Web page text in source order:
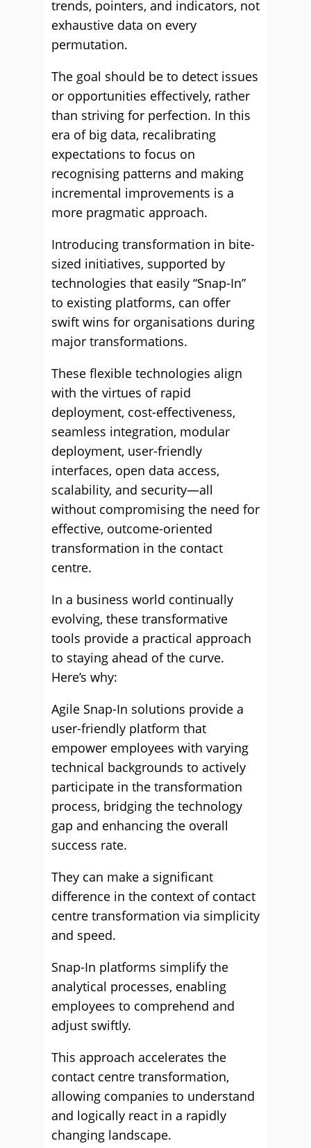
trends, pointers, and indicators, not
exhaustive data on every
permutation.
The goal should be to detect issues
or opportunities effectively, rather
than striving for perfection. In this
era of big data, recalibrating
expectations to focus on
recognising patterns and making
incremental improvements is a
more pragmatic approach.
Introducing transformation in bite-
sized initiatives, supported by
technologies that easily “Snap-In”
to existing platforms, can offer
swift wins for organisations during
major transformations.
These flexible technologies align
with the virtues of rapid
deployment, cost-effectiveness,
seamless integration, modular
deployment, user-friendly
interfaces, open data access,
scalability, and security—all
without compromising the need for
effective, outcome-oriented
transformation in the contact
centre.
In a business world continually
evolving, these transformative
tools provide a practical approach
to staying ahead of the curve.
Here’s why:
Agile Snap-In solutions provide a
user-friendly platform that
empower employees with varying
technical backgrounds to actively
participate in the transformation
process, bridging the technology
gap and enhancing the overall
success rate.
They can make a significant
difference in the context of contact
centre transformation via simplicity
and speed.
Snap-In platforms simplify the
analytical processes, enabling
employees to comprehend and
adjust swiftly.
This approach accelerates the
contact centre transformation,
allowing companies to understand
and logically react in a rapidly
changing landscape.